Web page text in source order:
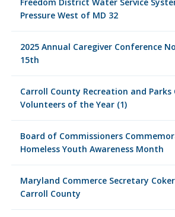
Pressure West of MD 32
2025 Annual Caregiver Conference
15th
Carroll County Recreation and Parks
Volunteers of the Year (1)
Board of Commissioners
Homeless Youth Awareness Month
Maryland Commerce Secretary
Carroll County